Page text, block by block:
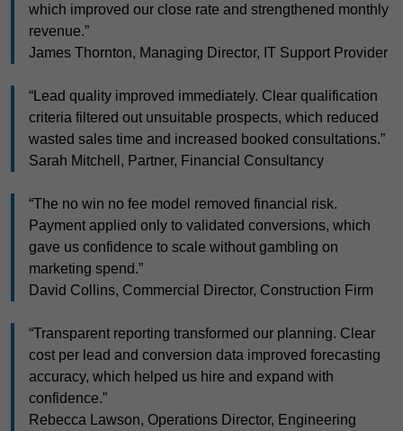
which improved our close rate and strengthened monthly
revenue.”
James Thornton, Managing Director, IT Support Provider
“Lead quality improved immediately. Clear qualification
criteria filtered out unsuitable prospects, which reduced
wasted sales time and increased booked consultations.”
Sarah Mitchell, Partner, Financial Consultancy
“The no win no fee model removed financial risk.
Payment applied only to validated conversions, which
gave us confidence to scale without gambling on
marketing spend.”
David Collins, Commercial Director, Construction Firm
“Transparent reporting transformed our planning. Clear
cost per lead and conversion data improved forecasting
accuracy, which helped us hire and expand with
confidence.”
Rebecca Lawson, Operations Director, Engineering